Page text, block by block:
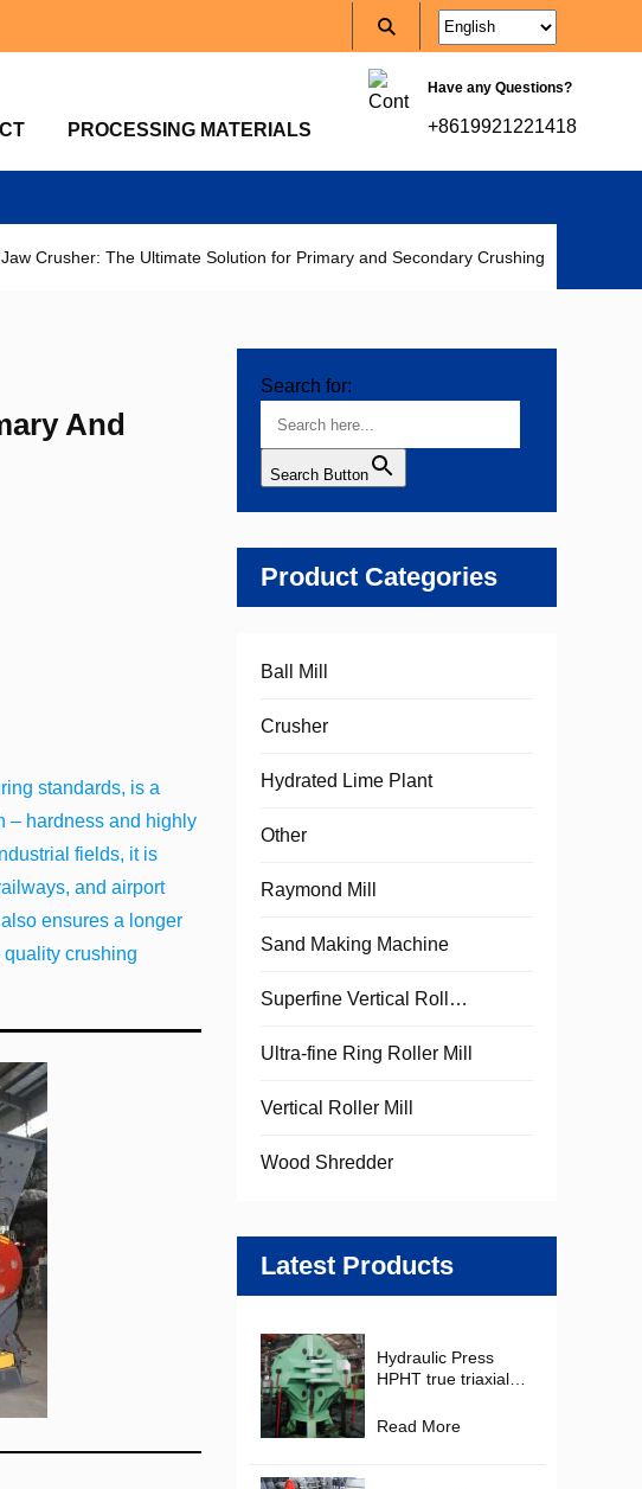
PROCESSING MATERIALS
Have any Questions?
+8619921221418
Crusher: The Ultimate Solution for Primary and Secondary Crushing
And
standards, is a
– hardness and highly
fields, it is
and airport
ensures a longer
crushing
Search for:
Search Button
Product Categories
Ball Mill
Crusher
Hydrated Lime Plant
Other
Raymond Mill
Sand Making Machine
Superfine Vertical Roller Mill
Ultra-fine Ring Roller Mill
Vertical Roller Mill
Wood Shredder
Latest Products
Hydraulic Press
HPHT true triaxial
Press Diamond
Read More